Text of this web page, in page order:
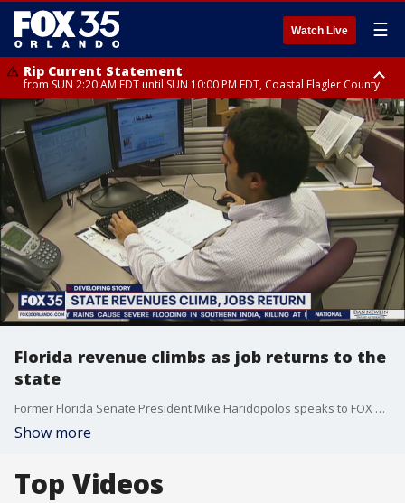
Watch Live ☰
Rip Current Statement
from SUN 2:20 AM EDT until SUN 10:00 PM EDT, Coastal Flagler County
Rip Current Statement
until MON 2:00 AM EDT, Coastal Volusia County
Florida revenue climbs as job returns to the
state
Former Florida Senate President Mike Haridopolos speaks to FOX 35 about the latest political headlines.
Show more
Top Videos